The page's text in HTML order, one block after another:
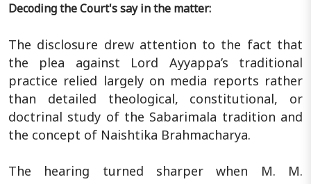
Decoding the Court's say in the matter:
The disclosure drew attention to the fact that
the plea against Lord Ayyappa’s traditional
practice relied largely on media reports rather
than detailed theological, constitutional, or
doctrinal study of the Sabarimala tradition and
the concept of Naishtika Brahmacharya.
The hearing turned sharper when M. M.